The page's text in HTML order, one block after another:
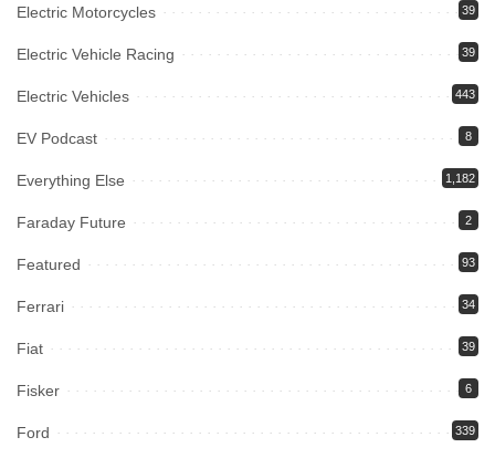
Electric Motorcycles 39
Electric Vehicle Racing 39
Electric Vehicles 443
EV Podcast 8
Everything Else 1,182
Faraday Future 2
Featured 93
Ferrari 34
Fiat 39
Fisker 6
Ford 339